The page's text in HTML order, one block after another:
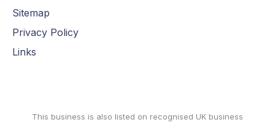
Sitemap
Privacy Policy
Links
This business is also listed on recognised UK business